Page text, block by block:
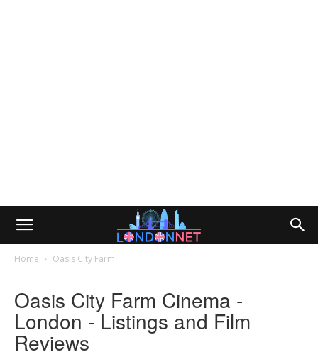
Home Oasis City Farm
Oasis City Farm Cinema -
London - Listings and Film
Reviews